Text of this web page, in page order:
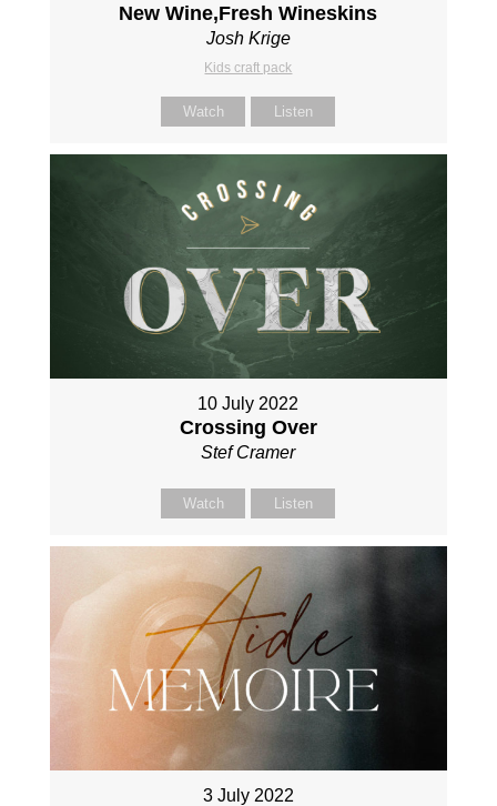
New Wine,Fresh Wineskins
Josh Krige
Kids craft pack
Watch Listen
10 July 2022
Crossing Over
Stef Cramer
Watch Listen
3 July 2022